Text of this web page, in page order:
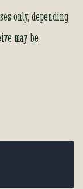
only, depending
may be